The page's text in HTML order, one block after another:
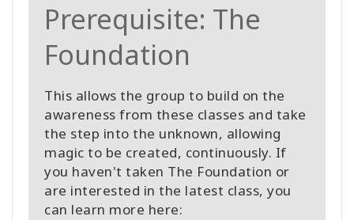
Prerequisite: The
Foundation
This allows the group to build on the
awareness from these classes and take
the step into the unknown, allowing
magic to be created, continuously. If
you haven't taken The Foundation or
are interested in the latest class, you
can learn more here: